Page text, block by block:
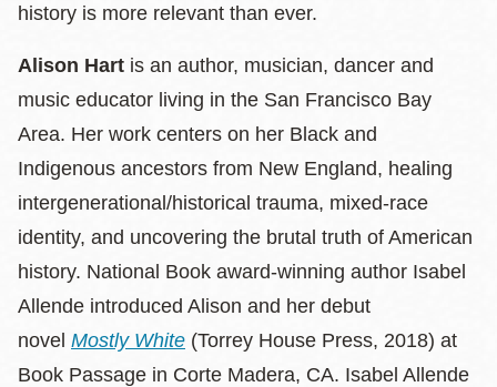
history is more relevant than ever.
Alison Hart is an author, musician, dancer and
music educator living in the San Francisco Bay
Area. Her work centers on her Black and
Indigenous ancestors from New England, healing
intergenerational/historical trauma, mixed-race
identity, and uncovering the brutal truth of American
history. National Book award-winning author Isabel
Allende introduced Alison and her debut
novel Mostly White (Torrey House Press, 2018) at
Book Passage in Corte Madera, CA. Isabel Allende